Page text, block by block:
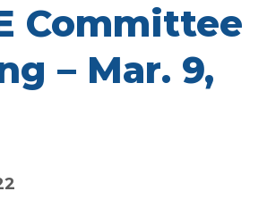
Committee
– Mar. 9,